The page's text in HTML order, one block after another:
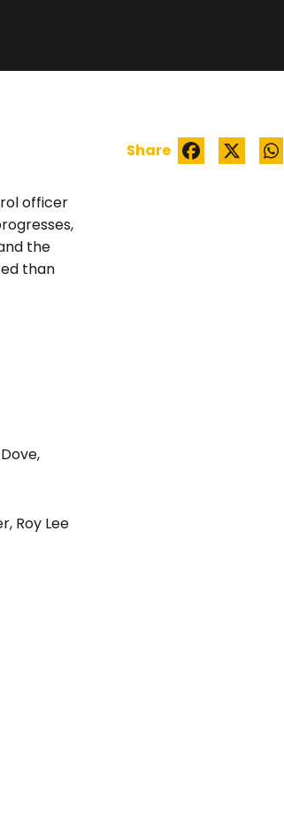
officer
the
than
,
, Roy Lee
Share